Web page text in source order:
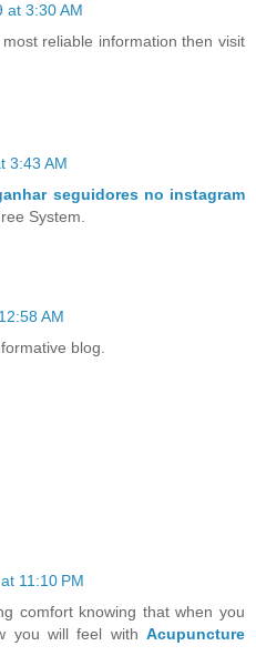
at 3:30 AM
reliable information then visit
3:43 AM
seguidores no instagram
System.
AM
blog.
11:10 PM
comfort knowing that when you
you will feel with Acupuncture